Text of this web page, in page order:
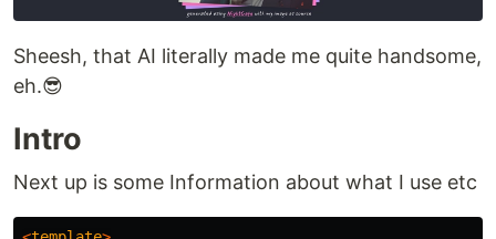
Sheesh, that AI literally made me quite handsome,
eh.😎
Intro
Next up is some Information about what I use etc